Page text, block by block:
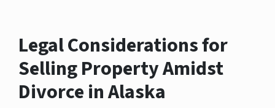
Legal Considerations for
Selling Property Amidst
Divorce in Alaska